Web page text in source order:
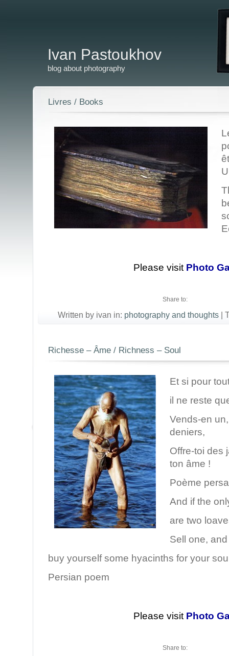
Ivan Pastoukhov
blog about photography
Livres / Books
Please visit Photo
Share to:
Written by ivan in: photography and thoughts
Richesse – Âme / Richness – Soul
Et si pour
il ne reste
Vends-en
deniers,
Offre-toi des
ton âme !
Poème
And if the
are two
Sell one,
buy yourself some hyacinths for your
Persian poem
Please visit Photo
Share to: